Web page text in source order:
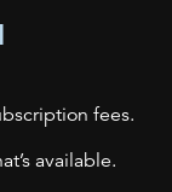
fees.
available.